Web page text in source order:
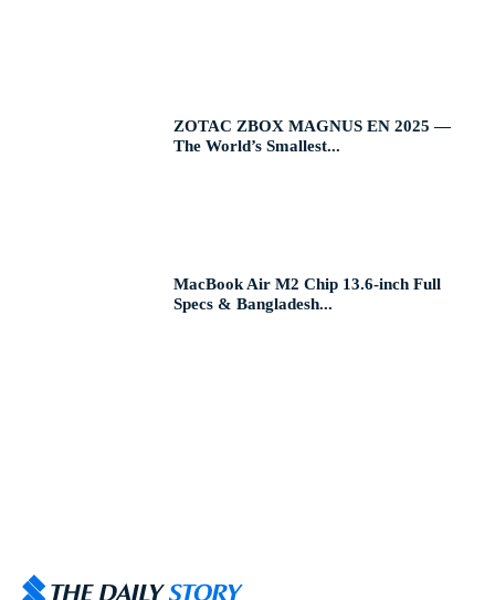
ZOTAC ZBOX MAGNUS EN 2025 —
The World’s Smallest...
MacBook Air M2 Chip 13.6-inch Full
Specs & Bangladesh...